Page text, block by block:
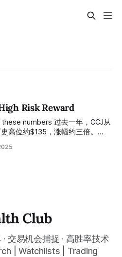
High Risk Reward
高位约$135，涨幅约三倍。
risen all the way from a 52-
to an all-time high of
Club
交易机会捕捉 · 高胜率技术
| Watchlists | Trading